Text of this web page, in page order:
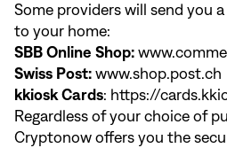
Some providers will send you
to your home:
SBB Online Shop:
Swiss Post: www.shop.post.ch
kkiosk Cards: https://
Regardless of your choice of
Cryptonow offers you the